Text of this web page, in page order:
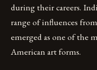
during their careers.
range of influences
emerged as one of the
American art forms.